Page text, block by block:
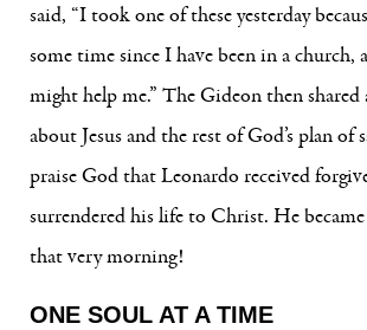
said, “I took one of these yesterday
some time since I have been in a
might help me.” The Gideon then shared
about Jesus and the rest of God’s plan of
praise God that Leonardo received
surrendered his life to Christ. He
that very morning!
ONE SOUL AT A TIME